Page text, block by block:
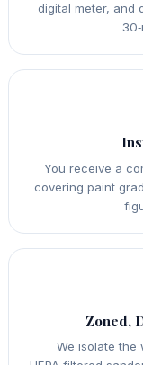
digital meter, and
You receive a
covering paint
Zoned,
We isolate the